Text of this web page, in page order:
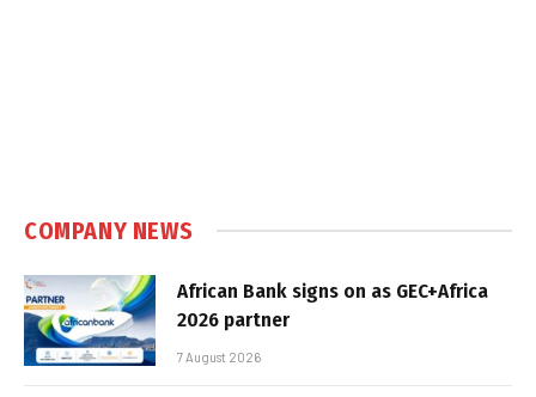
COMPANY NEWS
African Bank signs on as GEC+Africa
2026 partner
7 August 2026